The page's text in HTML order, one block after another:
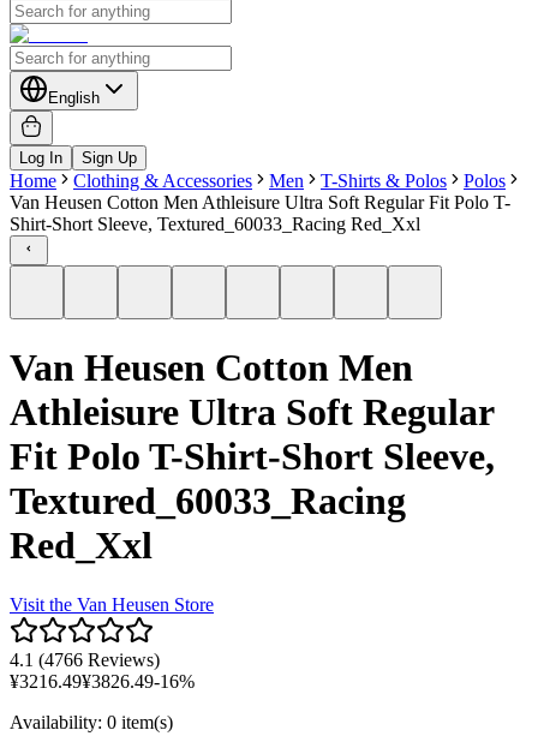
English
Log In Sign Up
Home Clothing & Accessories Men T-Shirts & Polos
Polos
Van Heusen Cotton Men Athleisure Ultra Soft Regular Fit Polo T-
Shirt-Short Sleeve, Textured_60033_Racing Red_Xxl
Van Heusen Cotton Men
Athleisure Ultra Soft Regular
Fit Polo T-Shirt-Short Sleeve,
Textured_60033_Racing
Red_Xxl
Visit the Van Heusen Store
4.1 (4766 Reviews)
¥3216.49¥3826.49-16%
Availability: 0 item(s)